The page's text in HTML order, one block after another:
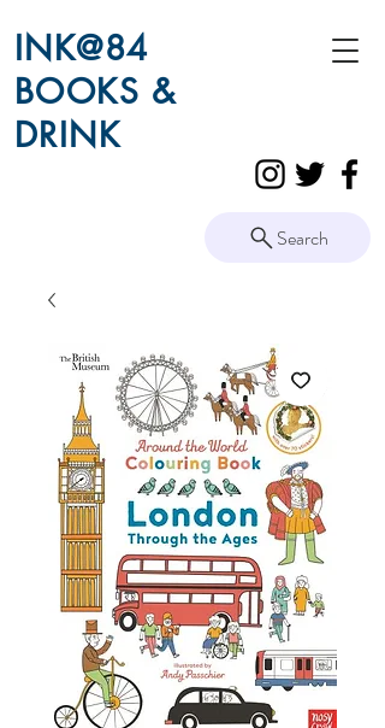
INK@84
BOOKS &
DRINK
Search